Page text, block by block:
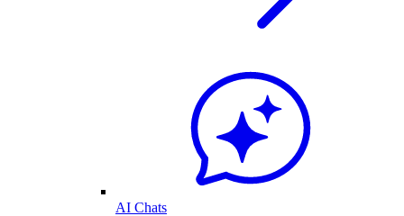
AI Chats